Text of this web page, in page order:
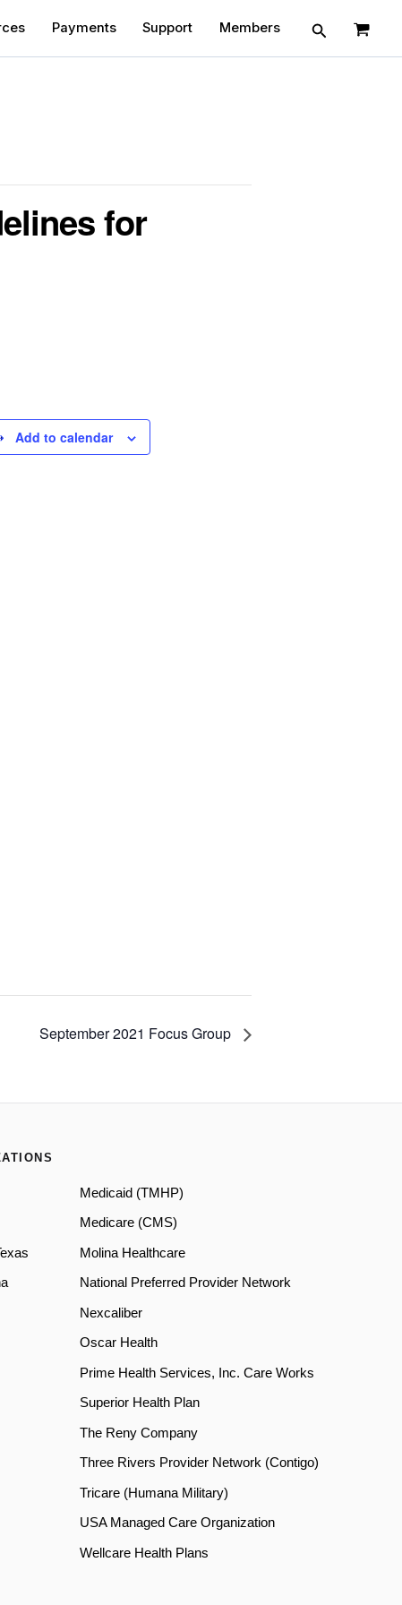
Payments Support Members Search
for
Add to calendar
September 2021 Focus Group
Medicaid (TMHP)
Medicare (CMS)
Molina Healthcare
National Preferred Provider Network
Nexcaliber
Oscar Health
Prime Health Services, Inc. Care Works
Superior Health Plan
The Reny Company
Three Rivers Provider Network (Contigo)
Tricare (Humana Military)
USA Managed Care Organization
Wellcare Health Plans